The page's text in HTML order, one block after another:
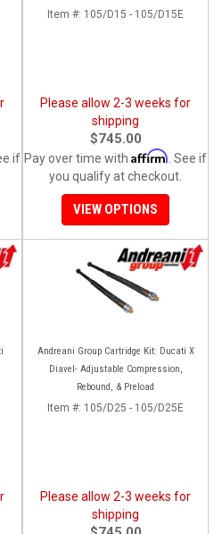
if
Item #: 105/D15 - 105/D15E
Please allow 2-3 weeks for
shipping
$745.00
Pay over time with Affirm . See if
you qualify at checkout.
VIEW OPTIONS
Andreani Group Cartridge Kit: Ducati X
Diavel- Adjustable Compression,
Rebound, & Preload
Item #: 105/D25 - 105/D25E
Please allow 2-3 weeks for
shipping